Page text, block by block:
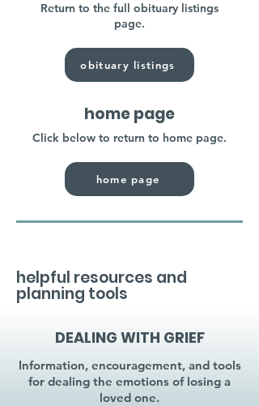
Return to the full obituary listings
page.
obituary listings
home page
Click below to return to home page.
home page
helpful resources and
planning tools
DEALING WITH GRIEF
Information, encouragement, and tools
for dealing the emotions of losing a
loved one.